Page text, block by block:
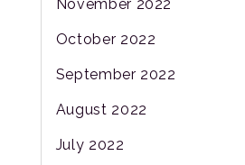
November 2022
October 2022
September 2022
August 2022
July 2022